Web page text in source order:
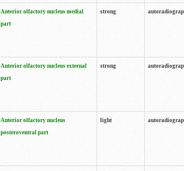
Anterior olfactory nucleus medial
part
strong
Anterior olfactory nucleus external
part
strong
Anterior olfactory nucleus
posteroventral part
light